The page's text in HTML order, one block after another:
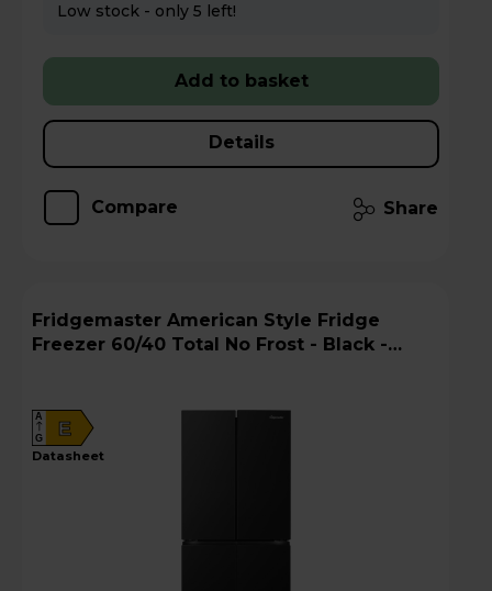
Low stock - only 5 left!
Add to basket
Details
Compare Share
Fridgemaster American Style Fridge
Freezer 60/40 Total No Frost - Black -
E
A
G
datasheet